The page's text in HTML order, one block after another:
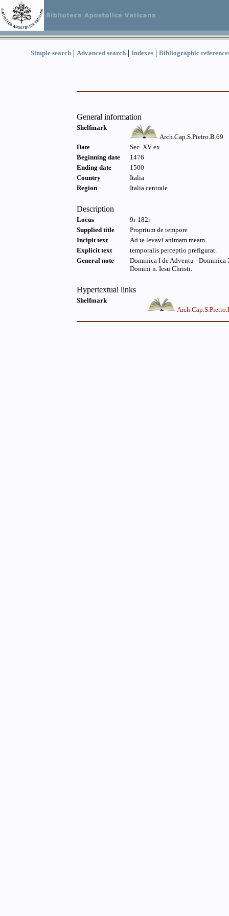
Simple search | Advanced search | Indexes | Bibliographic
General information
Shelfmark
Arch.Cap.S.Pietro.B.69
Date
Sec. XV ex.
Beginning date
1476
Ending date
1500
Country
Italia
Region
Italia centrale
Description
Locus
9r-182r
Supplied title
Proprium de tempore
Incipit text
Ad te levavi animam meam
Explicit text
temporalis perceptio prefigurat.
General note
Dominica I de Adventu - Dominica
Domini n. Iesu Christi.
Hypertextual links
Shelfmark